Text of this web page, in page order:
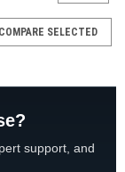
COMPARE SELECTED
support, and